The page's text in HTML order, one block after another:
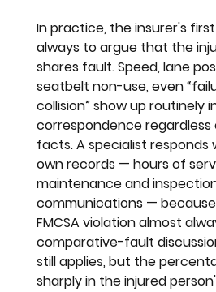
In practice, the insurer's
always to argue that the
shares fault. Speed, lane
seatbelt non-use, even
collision” show up routinely
correspondence
facts. A specialist responds
own records — hours of
maintenance and
communications —
FMCSA violation almost
comparative-fault
still applies, but the
sharply in the injured